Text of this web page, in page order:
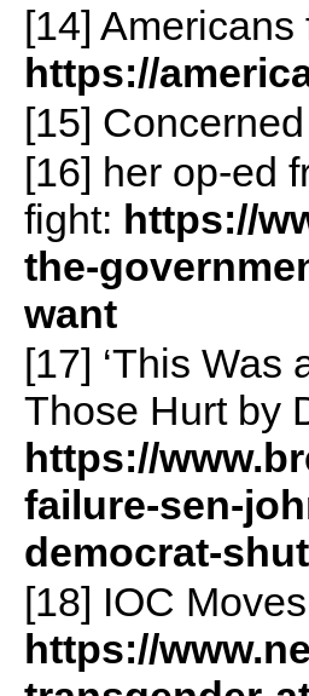
[14]
https://
[15]
[16] her op-ed
fight: https://
the-
want
[17] ‘This Was
Those Hurt by
https://
failure-sen-
democrat-
[18] IOC
https://